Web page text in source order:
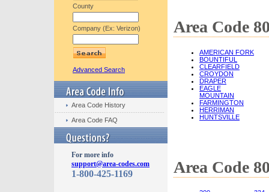
County
Company (Ex: Verizon)
Advanced Search
Area Code History
Area Code FAQ
For more info
support@area-codes.com
1-800-425-1169
Area Code
AMERICAN FORK
BOUNTIFUL
CLEARFIELD
CROYDON
DRAPER
EAGLE
MOUNTAIN
FARMINGTON
HERRIMAN
HUNTSVILLE
Area Code